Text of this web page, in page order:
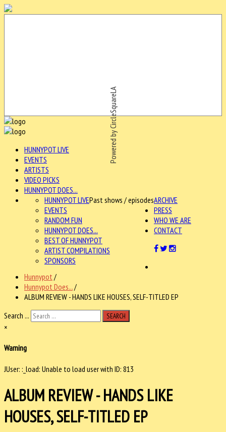
Powered by CircleSquareLA
HUNNYPOT LIVE
EVENTS
ARTISTS
VIDEO PICKS
HUNNYPOT DOES...
ARCHIVE
HUNNYPOT LIVEPast shows / episodes
EVENTS
RANDOM FUN
HUNNYPOT DOES...
BEST OF HUNNYPOT
ARTIST COMPILATIONS
SPONSORS
PRESS
WHO WE ARE
CONTACT
Hunnypot /
Hunnypot Does.../
ALBUM REVIEW - HANDS LIKE HOUSES, SELF-TITLED EP
Search ...
SEARCH
×
Warning
JUser: :_load: Unable to load user with ID: 813
ALBUM REVIEW - HANDS LIKE
HOUSES, SELF-TITLED EP